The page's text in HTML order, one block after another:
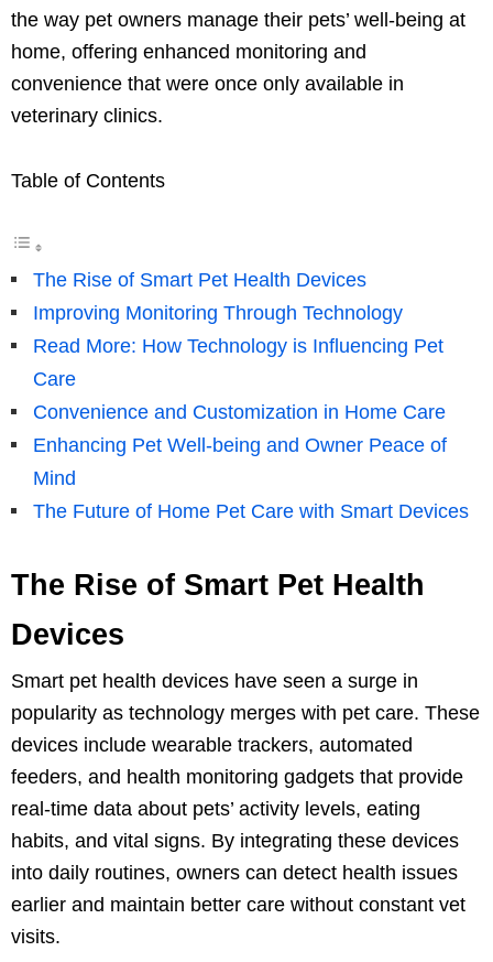
the way pet owners manage their pets’ well-being at
home, offering enhanced monitoring and
convenience that were once only available in
veterinary clinics.
Table of Contents
The Rise of Smart Pet Health Devices
Improving Monitoring Through Technology
Read More: How Technology is Influencing Pet
Care
Convenience and Customization in Home Care
Enhancing Pet Well-being and Owner Peace of
Mind
The Future of Home Pet Care with Smart Devices
The Rise of Smart Pet Health
Devices
Smart pet health devices have seen a surge in
popularity as technology merges with pet care. These
devices include wearable trackers, automated
feeders, and health monitoring gadgets that provide
real-time data about pets’ activity levels, eating
habits, and vital signs. By integrating these devices
into daily routines, owners can detect health issues
earlier and maintain better care without constant vet
visits.